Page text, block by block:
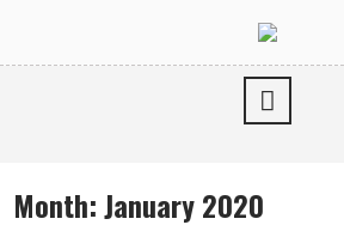
Month:January 2020